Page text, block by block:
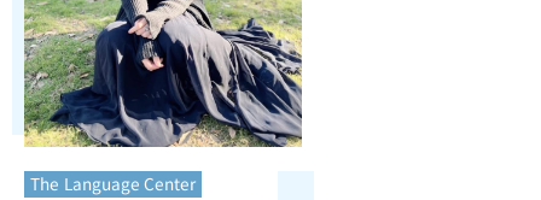
The Language Center